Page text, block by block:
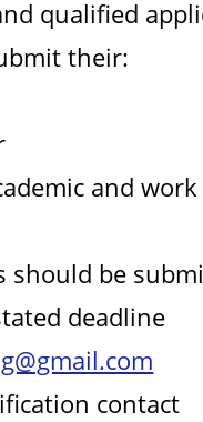
d
qualified
their:
and work
should be
deadline
contact